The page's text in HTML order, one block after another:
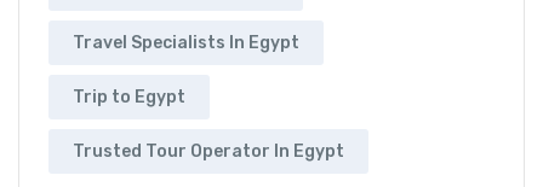
Travel Specialists In Egypt
Trip to Egypt
Trusted Tour Operator In Egypt